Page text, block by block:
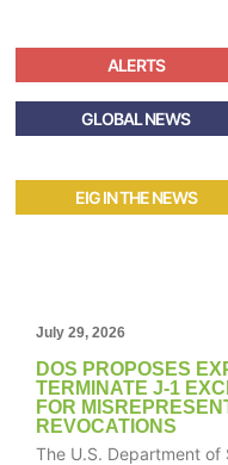
ALERTS
GLOBAL NEWS
EIG IN THE NEWS
July 29, 2026
DOS PROPOSES
TERMINATE J-1
FOR
REVOCATIONS
The U.S. Department of